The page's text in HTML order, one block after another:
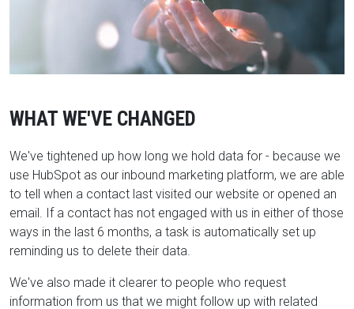
WHAT WE'VE CHANGED
We've tightened up how long we hold data for - because we
use HubSpot as our inbound marketing platform, we are able
to tell when a contact last visited our website or opened an
email. If a contact has not engaged with us in either of those
ways in the last 6 months, a task is automatically set up
reminding us to delete their data.
We've also made it clearer to people who request
information from us that we might follow up with related